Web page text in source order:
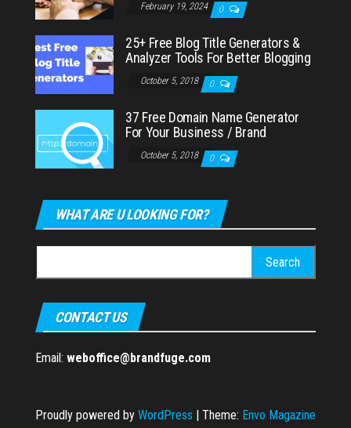
February 19, 2024 0
25+ Free Blog Title Generators &
Analyzer Tools For Better Blogging
October 5, 2018 0
37 Free Domain Name Generator
For Your Business / Brand
October 5, 2018 0
WHAT ARE U LOOKING FOR?
for:
CONTACT US
Email: weboffice@brandfuge.com
Proudly powered by WordPress | Theme: Envo Magazine